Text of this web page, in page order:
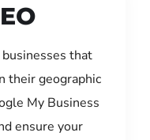
that
their geographic
My Business
ensure your